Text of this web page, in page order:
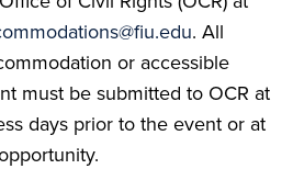
. All
or accessible
must be submitted to OCR at
days prior to the event or at